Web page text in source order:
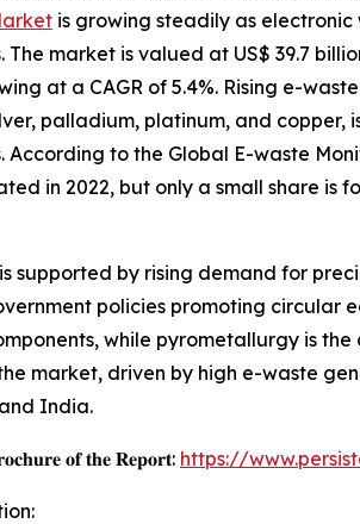
is growing steadily as
market is valued at US$ 39.7
at a CAGR of 5.4%. Rising e-
palladium, platinum, and copper,
According to the Global E-waste
in 2022, but only a small share is
supported by rising demand for
policies promoting circular
while pyrometallurgy is
market, driven by high e-waste
India.
𝐨𝐟 𝐭𝐡𝐞 𝐑𝐞𝐩𝐨𝐫𝐭: https://